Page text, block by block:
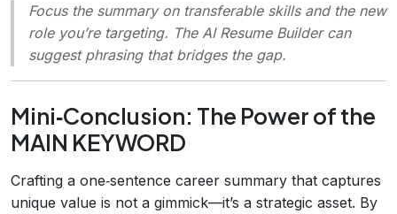
Focus the summary on transferable skills and the new
role you’re targeting. The AI Resume Builder can
suggest phrasing that bridges the gap.
Mini‑Conclusion: The Power of the
MAIN KEYWORD
Crafting a one‑sentence career summary that captures
unique value is not a gimmick—it’s a strategic asset. By